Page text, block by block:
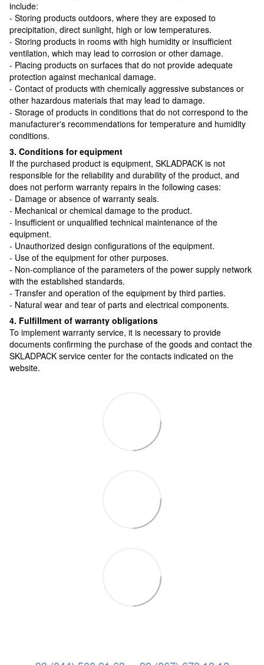
include:
- Storing products outdoors, where they are exposed to
precipitation, direct sunlight, high or low temperatures.
- Storing products in rooms with high humidity or insufficient
ventilation, which may lead to corrosion or other damage.
- Placing products on surfaces that do not provide adequate
protection against mechanical damage.
- Contact of products with chemically aggressive substances or
other hazardous materials that may lead to damage.
- Storage of products in conditions that do not correspond to the
manufacturer's recommendations for temperature and humidity
conditions.
3. Conditions for equipment
If the purchased product is equipment, SKLADPAСK is not
responsible for the reliability and durability of the product, and
does not perform warranty repairs in the following cases:
- Damage or absence of warranty seals.
- Mechanical or chemical damage to the product.
- Insufficient or unqualified technical maintenance of the
equipment.
- Unauthorized design configurations of the equipment.
- Use of the equipment for other purposes.
- Non-compliance of the parameters of the power supply network
with the established standards.
- Transfer and operation of the equipment by third parties.
- Natural wear and tear of parts and electrical components.
4. Fulfillment of warranty obligations
To implement warranty service, it is necessary to provide
documents confirming the purchase of the goods and contact the
SKLADPAСK service center for the contacts indicated on the
website.